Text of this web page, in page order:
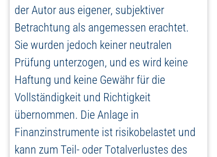
der Autor aus eigener, subjektiver
Betrachtung als angemessen erachtet.
Sie wurden jedoch keiner neutralen
Prüfung unterzogen, und es wird keine
Haftung und keine Gewähr für die
Vollständigkeit und Richtigkeit
übernommen. Die Anlage in
Finanzinstrumente ist risikobelastet und
kann zum Teil- oder Totalverlustes des